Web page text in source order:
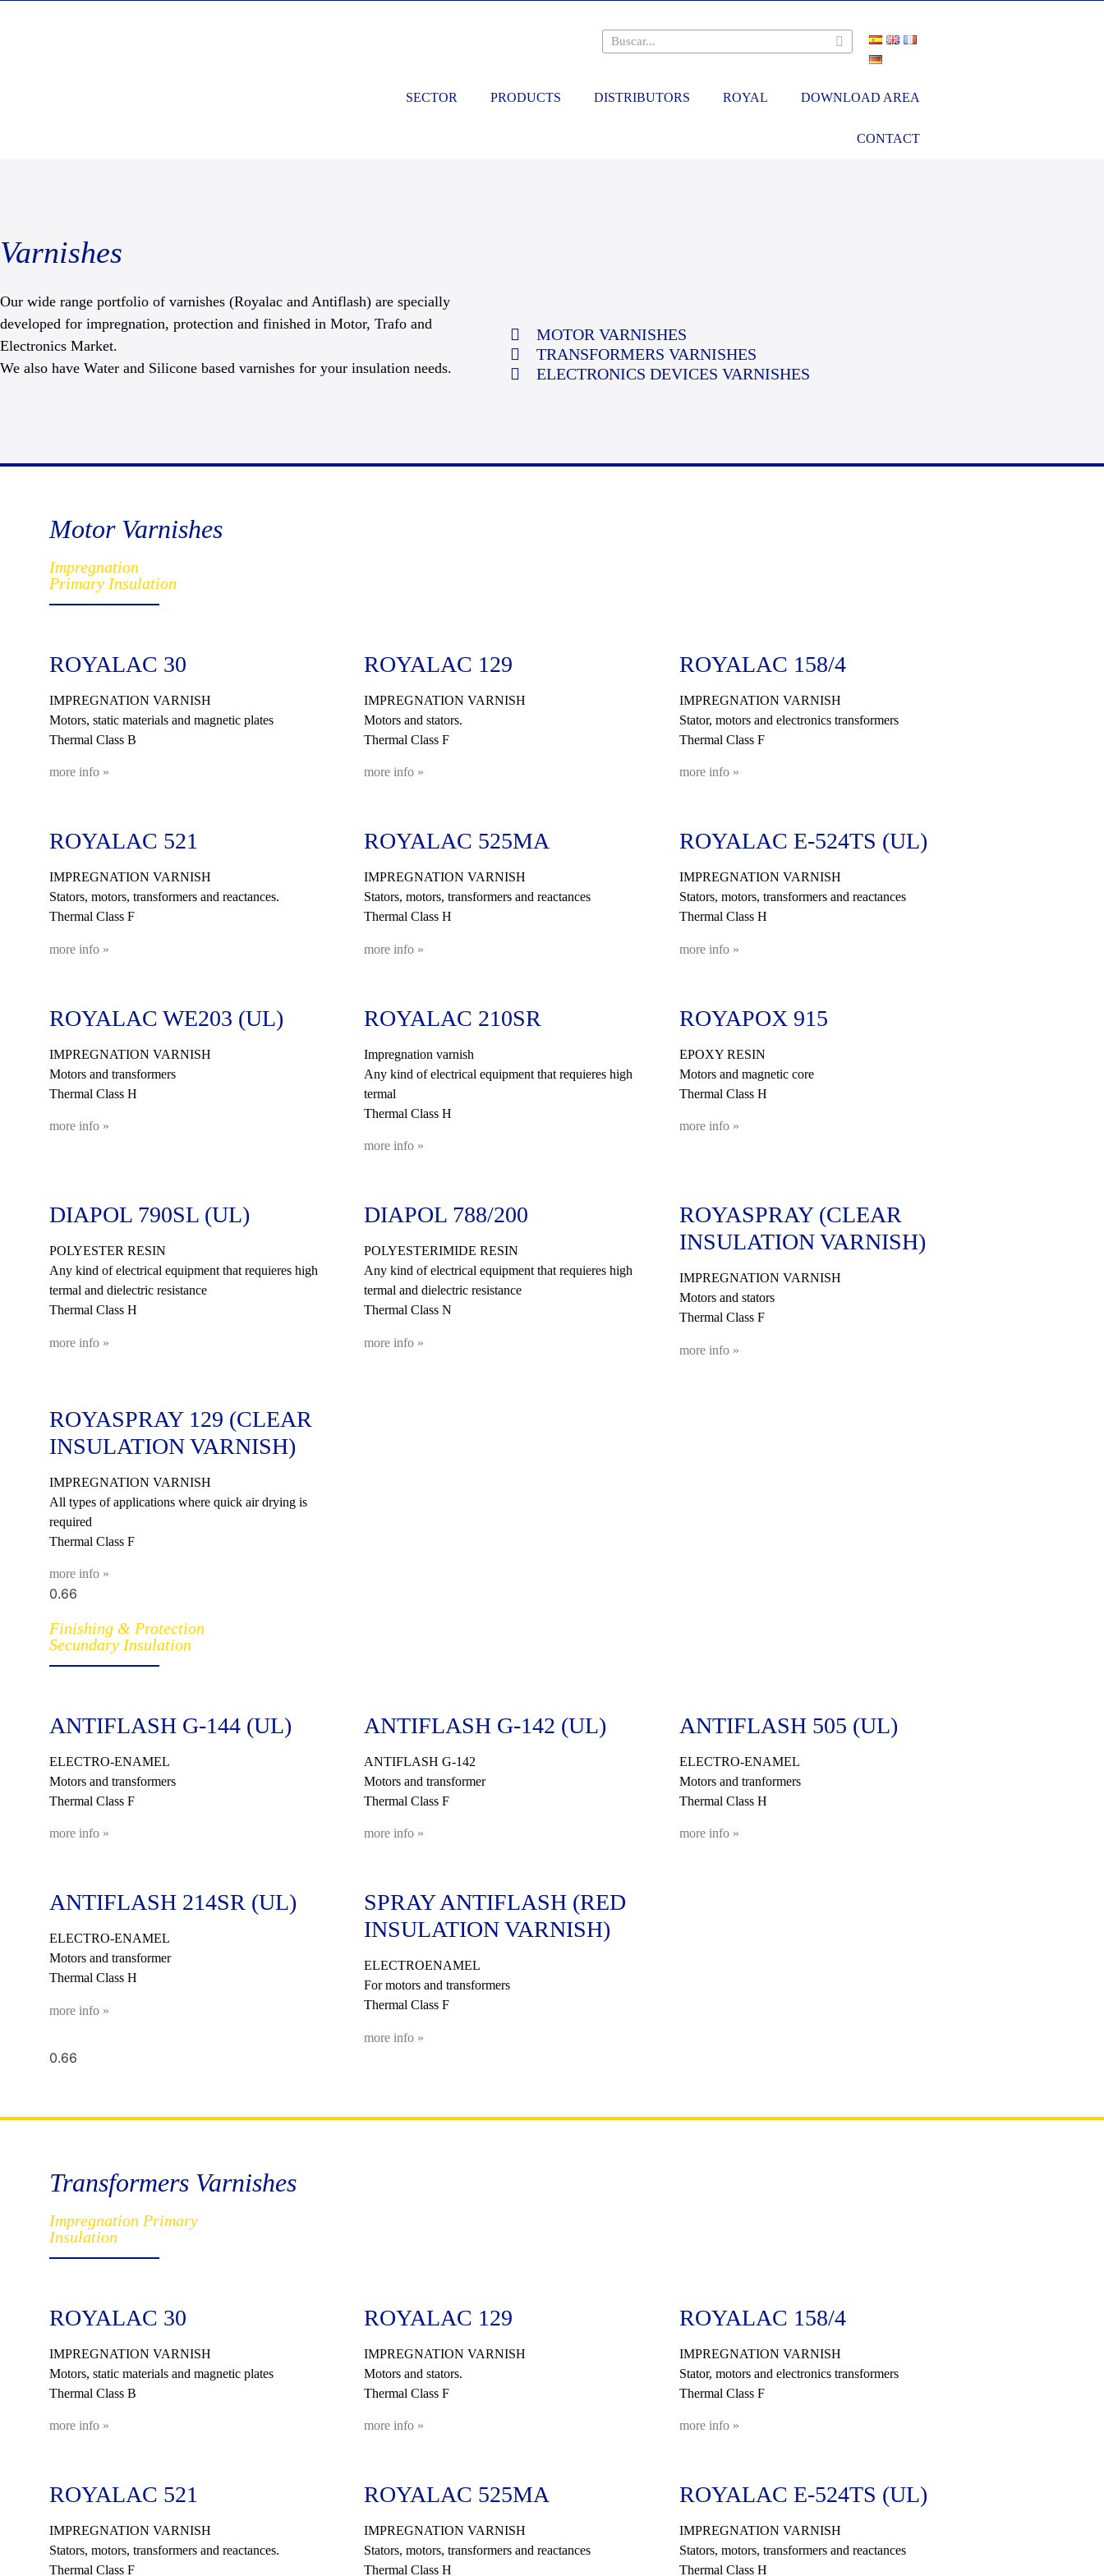
SECTOR PRODUCTS DISTRIBUTORS ROYAL DOWNLOAD AREA
CONTACT
Varnishes
Our wide range portfolio of varnishes (Royalac and Antiflash) are specially
developed for impregnation, protection and finished in Motor, Trafo and
Electronics Market.
We also have Water and Silicone based varnishes for your insulation needs.
MOTOR VARNISHES
TRANSFORMERS VARNISHES
ELECTRONICS DEVICES VARNISHES
Motor Varnishes
Impregnation
Primary Insulation
ROYALAC 30
IMPREGNATION VARNISH
Motors, static materials and magnetic plates
Thermal Class B
more info »
ROYALAC 129
IMPREGNATION VARNISH
Motors and stators.
Thermal Class F
more info »
ROYALAC 158/4
IMPREGNATION VARNISH
Stator, motors and electronics transformers
Thermal Class F
more info »
ROYALAC 521
IMPREGNATION VARNISH
Stators, motors, transformers and reactances.
Thermal Class F
more info »
ROYALAC 525MA
IMPREGNATION VARNISH
Stators, motors, transformers and reactances
Thermal Class H
more info »
ROYALAC E-524TS (UL)
IMPREGNATION VARNISH
Stators, motors, transformers and reactances
Thermal Class H
more info »
ROYALAC WE203 (UL)
IMPREGNATION VARNISH
Motors and transformers
Thermal Class H
more info »
ROYALAC 210SR
Impregnation varnish
Any kind of electrical equipment that requieres high
termal
Thermal Class H
more info »
ROYAPOX 915
EPOXY RESIN
Motors and magnetic core
Thermal Class H
more info »
DIAPOL 790SL (UL)
POLYESTER RESIN
Any kind of electrical equipment that requieres high
termal and dielectric resistance
Thermal Class H
more info »
DIAPOL 788/200
POLYESTERIMIDE RESIN
Any kind of electrical equipment that requieres high
termal and dielectric resistance
Thermal Class N
more info »
ROYASPRAY (CLEAR
INSULATION VARNISH)
IMPREGNATION VARNISH
Motors and stators
Thermal Class F
more info »
ROYASPRAY 129 (CLEAR
INSULATION VARNISH)
IMPREGNATION VARNISH
All types of applications where quick air drying is
required
Thermal Class F
more info »
Finishing & Protection
Secundary Insulation
ANTIFLASH G-144 (UL)
ELECTRO-ENAMEL
Motors and transformers
Thermal Class F
more info »
ANTIFLASH G-142 (UL)
ANTIFLASH G-142
Motors and transformer
Thermal Class F
more info »
ANTIFLASH 505 (UL)
ELECTRO-ENAMEL
Motors and tranformers
Thermal Class H
more info »
ANTIFLASH 214SR (UL)
ELECTRO-ENAMEL
Motors and transformer
Thermal Class H
more info »
SPRAY ANTIFLASH (RED
INSULATION VARNISH)
ELECTROENAMEL
For motors and transformers
Thermal Class F
more info »
Transformers Varnishes
Impregnation Primary
Insulation
ROYALAC 30
IMPREGNATION VARNISH
Motors, static materials and magnetic plates
Thermal Class B
more info »
ROYALAC 129
IMPREGNATION VARNISH
Motors and stators.
Thermal Class F
more info »
ROYALAC 158/4
IMPREGNATION VARNISH
Stator, motors and electronics transformers
Thermal Class F
more info »
ROYALAC 521
IMPREGNATION VARNISH
Stators, motors, transformers and reactances.
Thermal Class F
ROYALAC 525MA
IMPREGNATION VARNISH
Stators, motors, transformers and reactances
Thermal Class H
ROYALAC E-524TS (UL)
IMPREGNATION VARNISH
Stators, motors, transformers and reactances
Thermal Class H